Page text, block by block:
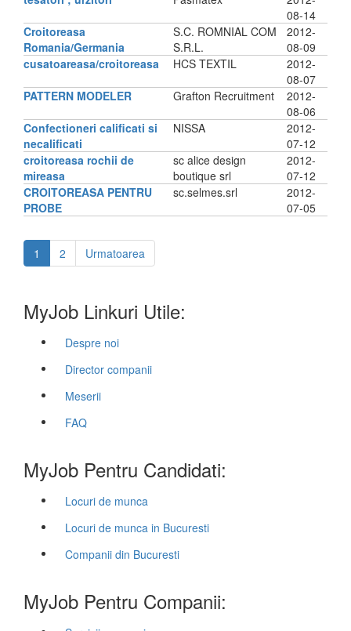
08-14
Croitoreasa
Romania/Germania
S.C. ROMNIAL COM
S.R.L.
2012-
08-09
cusatoareasa/croitoreasa
HCS TEXTIL
2012-
08-07
PATTERN MODELER
Grafton Recruitment
2012-
08-06
Confectioneri calificati si
necalificati
NISSA
2012-
07-12
croitoreasa rochii de
mireasa
sc alice design
boutique srl
2012-
07-12
CROITOREASA PENTRU
PROBE
sc.selmes.srl
2012-
07-05
1 2 Urmatoarea
MyJob Linkuri Utile:
Despre noi
Director companii
Meserii
FAQ
MyJob Pentru Candidati:
Locuri de munca
Locuri de munca in Bucuresti
Companii din Bucuresti
MyJob Pentru Companii: